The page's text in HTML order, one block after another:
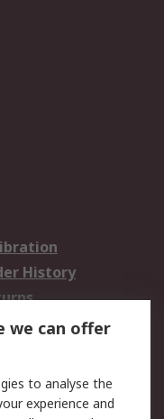
History
we can offer
to analyse the
experience and